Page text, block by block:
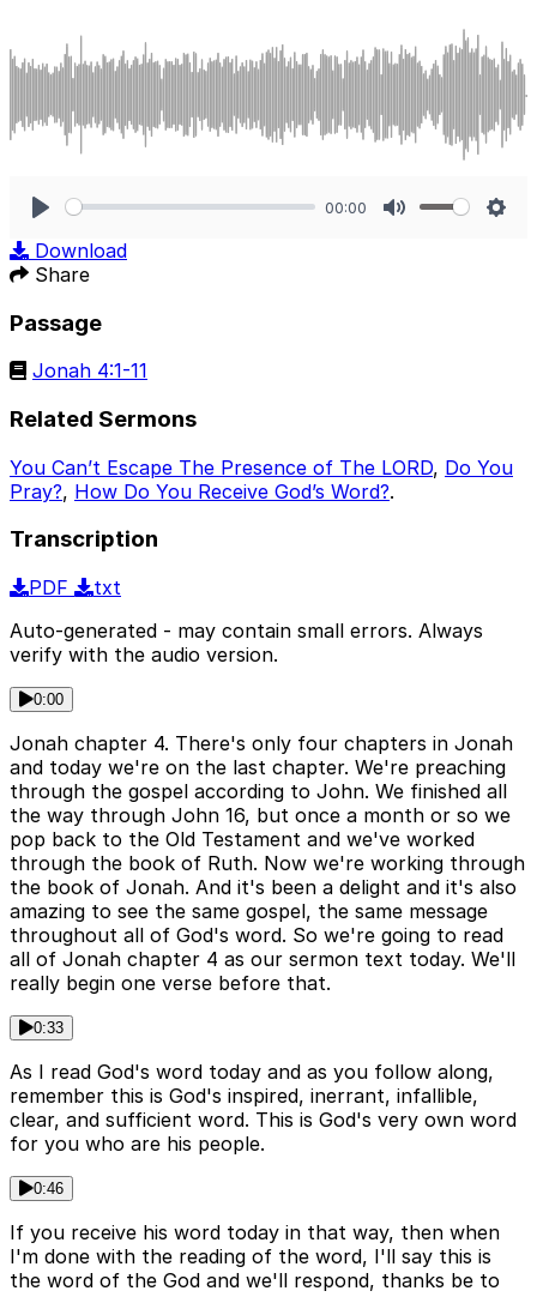
00:00
Download
Share
Passage
Jonah 4:1-11
Related Sermons
You Can’t Escape The Presence of The LORD, Do You
Pray?, How Do You Receive God’s Word?.
Transcription
PDF
txt
Auto-generated - may contain small errors. Always
verify with the audio version.
0:00
Jonah chapter 4. There's only four chapters in Jonah
and today we're on the last chapter. We're preaching
through the gospel according to John. We finished all
the way through John 16, but once a month or so we
pop back to the Old Testament and we've worked
through the book of Ruth. Now we're working through
the book of Jonah. And it's been a delight and it's also
amazing to see the same gospel, the same message
throughout all of God's word. So we're going to read
all of Jonah chapter 4 as our sermon text today. We'll
really begin one verse before that.
0:33
As I read God's word today and as you follow along,
remember this is God's inspired, inerrant, infallible,
clear, and sufficient word. This is God's very own word
for you who are his people.
0:46
If you receive his word today in that way, then when
I'm done with the reading of the word, I'll say this is
the word of the God and we'll respond, thanks be to